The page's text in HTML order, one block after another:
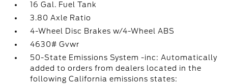
16 Gal. Fuel Tank
3.80 Axle Ratio
4-Wheel Disc Brakes w/4-Wheel ABS
4630# Gvwr
50-State Emissions System -inc: Automatically
added to orders from dealers located in the
following California emissions states: